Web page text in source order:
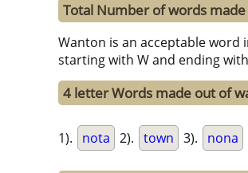
Total Number of words
Wanton is an acceptable word
starting with W and ending
4 letter Words made out of
1). nota 2). town 3). nona